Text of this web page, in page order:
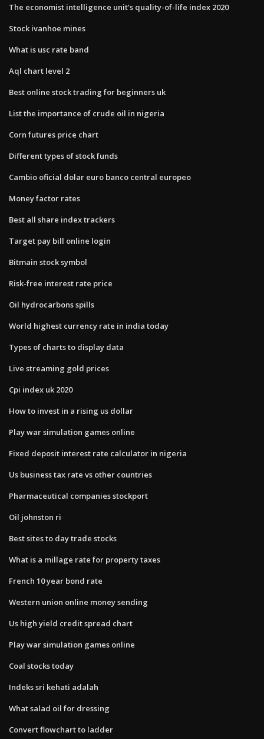
The economist intelligence unit’s quality-of-life index 2020
Stock ivanhoe mines
What is usc rate band
Aql chart level 2
Best online stock trading for beginners uk
List the importance of crude oil in nigeria
Corn futures price chart
Different types of stock funds
Cambio oficial dolar euro banco central europeo
Money factor rates
Best all share index trackers
Target pay bill online login
Bitmain stock symbol
Risk-free interest rate price
Oil hydrocarbons spills
World highest currency rate in india today
Types of charts to display data
Live streaming gold prices
Cpi index uk 2020
How to invest in a rising us dollar
Play war simulation games online
Fixed deposit interest rate calculator in nigeria
Us business tax rate vs other countries
Pharmaceutical companies stockport
Oil johnston ri
Best sites to day trade stocks
What is a millage rate for property taxes
French 10 year bond rate
Western union online money sending
Us high yield credit spread chart
Play war simulation games online
Coal stocks today
Indeks sri kehati adalah
What salad oil for dressing
Convert flowchart to ladder